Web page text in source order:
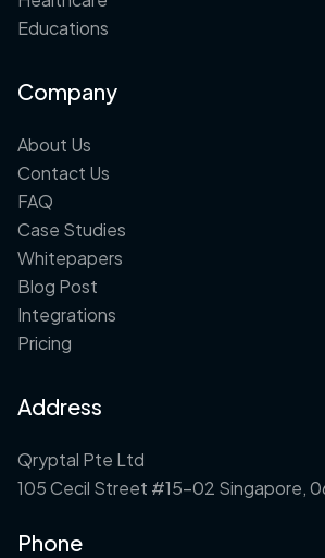
Educations
Company
About Us
Contact Us
FAQ
Case Studies
Whitepapers
Blog Post
Integrations
Pricing
Address
Qryptal Pte Ltd
105 Cecil Street #15-02 Singapore,
Phone